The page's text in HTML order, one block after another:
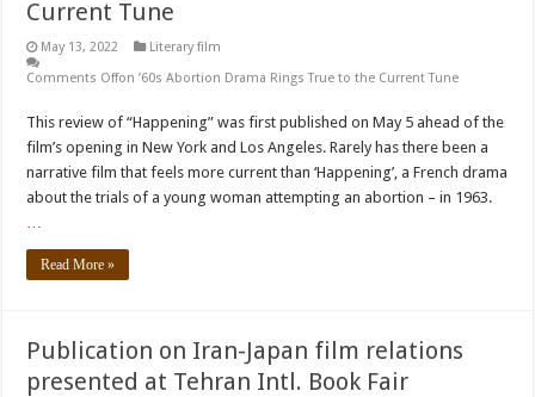
Current Tune
May 13, 2022
Literary film
Comments Offon ’60s Abortion Drama Rings True to the Current Tune
This review of “Happening” was first published on May 5 ahead of the
film’s opening in New York and Los Angeles. Rarely has there been a
narrative film that feels more current than ‘Happening’, a French drama
about the trials of a young woman attempting an abortion – in 1963.
Read More »
Publication on Iran-Japan film relations
presented at Tehran Intl. Book Fair